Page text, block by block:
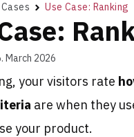
Use Case: Ranking
March 2026
your visitors rate
are when they
your product.